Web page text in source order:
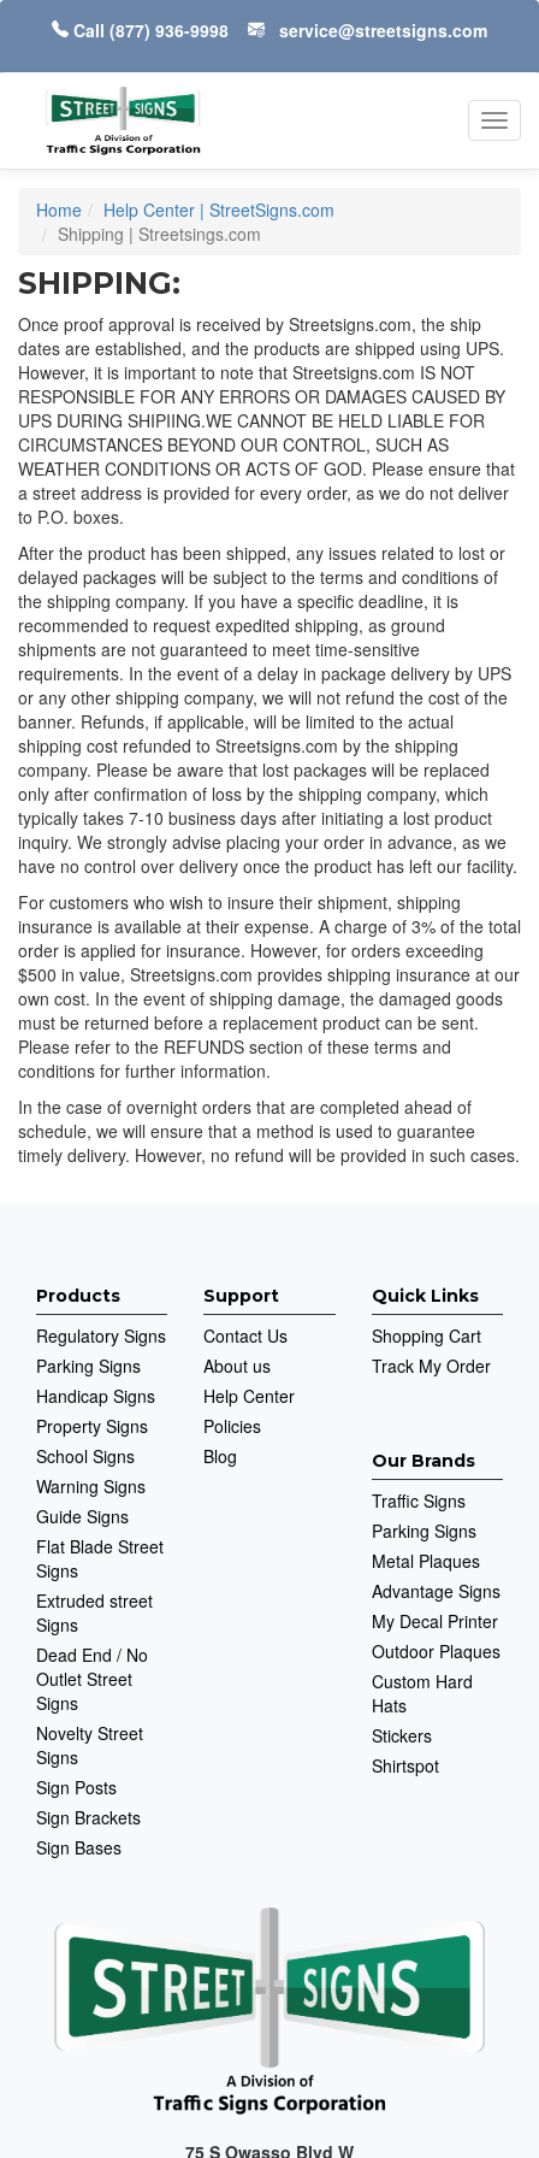
Call (877) 936-9998 service@streetsigns.com
Home
Help Center | StreetSigns.com
Shipping | Streetsings.com
SHIPPING:
Once proof approval is received by Streetsigns.com, the ship
dates are established, and the products are shipped using UPS.
However, it is important to note that Streetsigns.com IS NOT
RESPONSIBLE FOR ANY ERRORS OR DAMAGES CAUSED BY
UPS DURING SHIPIING.WE CANNOT BE HELD LIABLE FOR
CIRCUMSTANCES BEYOND OUR CONTROL, SUCH AS
WEATHER CONDITIONS OR ACTS OF GOD. Please ensure that
a street address is provided for every order, as we do not deliver
to P.O. boxes.
After the product has been shipped, any issues related to lost or
delayed packages will be subject to the terms and conditions of
the shipping company. If you have a specific deadline, it is
recommended to request expedited shipping, as ground
shipments are not guaranteed to meet time-sensitive
requirements. In the event of a delay in package delivery by UPS
or any other shipping company, we will not refund the cost of the
banner. Refunds, if applicable, will be limited to the actual
shipping cost refunded to Streetsigns.com by the shipping
company. Please be aware that lost packages will be replaced
only after confirmation of loss by the shipping company, which
typically takes 7-10 business days after initiating a lost product
inquiry. We strongly advise placing your order in advance, as we
have no control over delivery once the product has left our facility.
For customers who wish to insure their shipment, shipping
insurance is available at their expense. A charge of 3% of the total
order is applied for insurance. However, for orders exceeding
$500 in value, Streetsigns.com provides shipping insurance at our
own cost. In the event of shipping damage, the damaged goods
must be returned before a replacement product can be sent.
Please refer to the REFUNDS section of these terms and
conditions for further information.
In the case of overnight orders that are completed ahead of
schedule, we will ensure that a method is used to guarantee
timely delivery. However, no refund will be provided in such cases.
Products
Regulatory Signs
Parking Signs
Handicap Signs
Property Signs
School Signs
Warning Signs
Guide Signs
Flat Blade Street
Signs
Extruded street
Signs
Dead End / No
Outlet Street
Signs
Novelty Street
Signs
Sign Posts
Sign Brackets
Sign Bases
Support
Contact Us
About us
Help Center
Policies
Blog
Quick Links
Shopping Cart
Track My Order
Our Brands
Traffic Signs
Parking Signs
Metal Plaques
Advantage Signs
My Decal Printer
Outdoor Plaques
Custom Hard
Hats
Stickers
Shirtspot
75 S Owasso Blvd W